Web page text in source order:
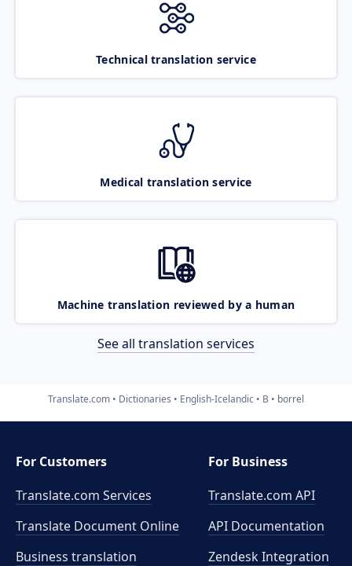
Technical translation service
Medical translation service
Machine translation reviewed by a human
See all translation services
Translate.com Dictionaries English-Icelandic B borrel
For Customers
Translate.com Services
Translate Document Online
Business translation
For Business
Translate.com API
API Documentation
Zendesk Integration